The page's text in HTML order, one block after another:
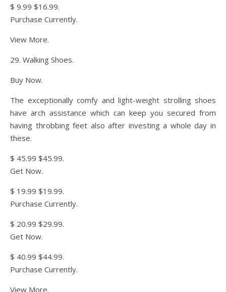
$ 9.99 $16.99.
Purchase Currently.
View More.
29. Walking Shoes.
Buy Now.
The exceptionally comfy and light-weight strolling shoes
have arch assistance which can keep you secured from
having throbbing feet also after investing a whole day in
these.
$ 45.99 $45.99.
Get Now.
$ 19.99 $19.99.
Purchase Currently.
$ 20.99 $29.99.
Get Now.
$ 40.99 $44.99.
Purchase Currently.
View More.